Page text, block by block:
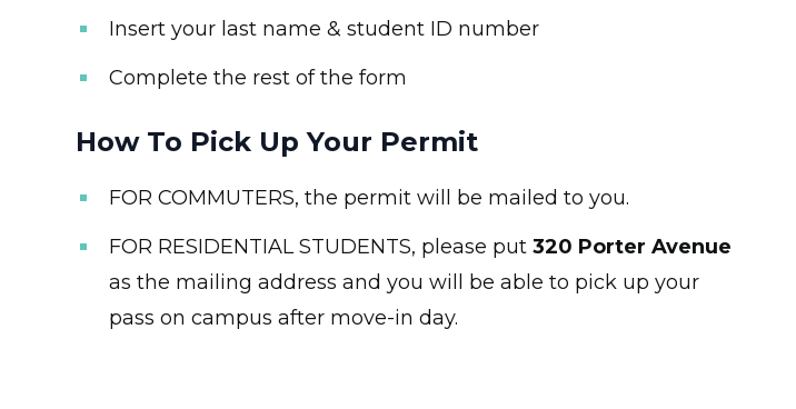
Insert your last name & student ID number
Complete the rest of the form
How To Pick Up Your Permit
FOR COMMUTERS, the permit will be mailed to you.
FOR RESIDENTIAL STUDENTS, please put 320 Porter Avenue
as the mailing address and you will be able to pick up your
pass on campus after move-in day.